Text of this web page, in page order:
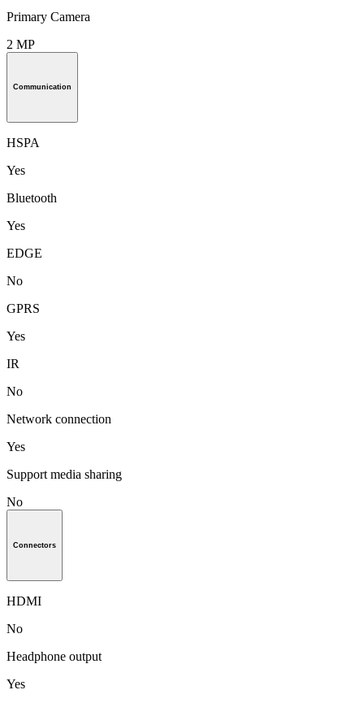
Primary Camera
2 MP
Communication
HSPA
Yes
Bluetooth
Yes
EDGE
No
GPRS
Yes
IR
No
Network connection
Yes
Support media sharing
No
Connectors
HDMI
No
Headphone output
Yes